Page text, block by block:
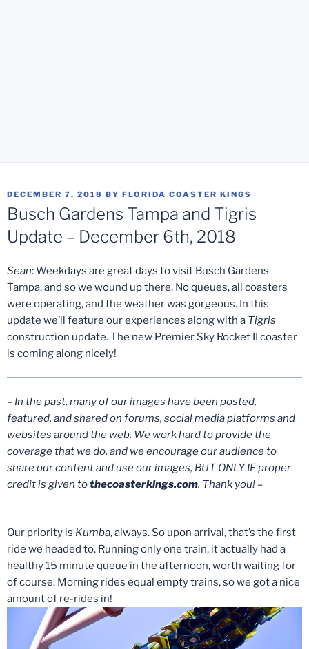
POSTED
ON
DECEMBER 7, 2018 BY FLORIDA COASTER KINGS
Busch Gardens Tampa and Tigris
Update – December 6th, 2018
Sean: Weekdays are great days to visit Busch Gardens
Tampa, and so we wound up there. No queues, all coasters
were operating, and the weather was gorgeous. In this
update we’ll feature our experiences along with a Tigris
construction update. The new Premier Sky Rocket II coaster
is coming along nicely!
– In the past, many of our images have been posted,
featured, and shared on forums, social media platforms and
websites around the web. We work hard to provide the
coverage that we do, and we encourage our audience to
share our content and use our images, BUT ONLY IF proper
credit is given tothecoasterkings.com. Thank you! –
Our priority is Kumba, always. So upon arrival, that’s the first
ride we headed to. Running only one train, it actually had a
healthy 15 minute queue in the afternoon, worth waiting for
of course. Morning rides equal empty trains, so we got a nice
amount of re-rides in!